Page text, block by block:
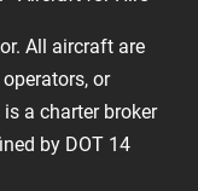
All aircraft are
or
a charter broker
by DOT 14